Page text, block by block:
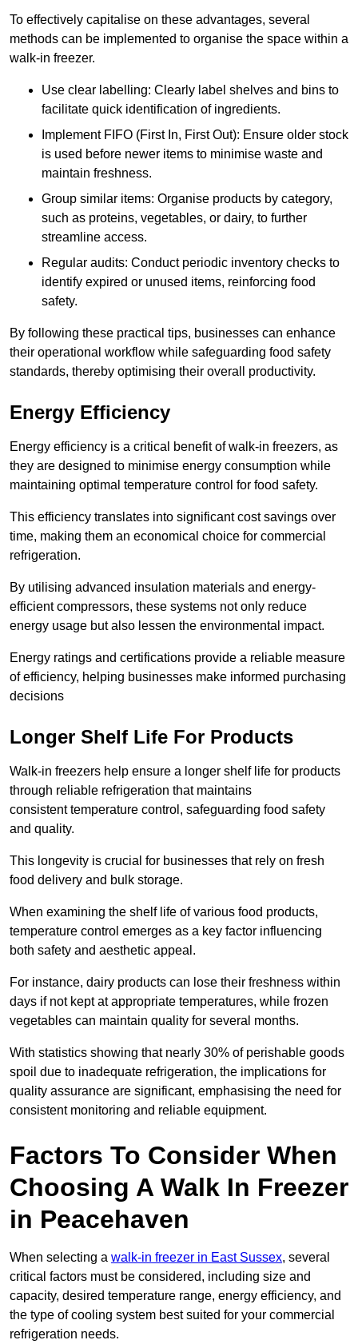
To effectively capitalise on these advantages, several
methods can be implemented to organise the space within a
walk-in freezer.
Use clear labelling: Clearly label shelves and bins to
facilitate quick identification of ingredients.
Implement FIFO (First In, First Out): Ensure older stock
is used before newer items to minimise waste and
maintain freshness.
Group similar items: Organise products by category,
such as proteins, vegetables, or dairy, to further
streamline access.
Regular audits: Conduct periodic inventory checks to
identify expired or unused items, reinforcing food
safety.
By following these practical tips, businesses can enhance
their operational workflow while safeguarding food safety
standards, thereby optimising their overall productivity.
Energy Efficiency
Energy efficiency is a critical benefit of walk-in freezers, as
they are designed to minimise energy consumption while
maintaining optimal temperature control for food safety.
This efficiency translates into significant cost savings over
time, making them an economical choice for commercial
refrigeration.
By utilising advanced insulation materials and energy-
efficient compressors, these systems not only reduce
energy usage but also lessen the environmental impact.
Energy ratings and certifications provide a reliable measure
of efficiency, helping businesses make informed purchasing
decisions
Longer Shelf Life For Products
Walk-in freezers help ensure a longer shelf life for products
through reliable refrigeration that maintains
consistent temperature control, safeguarding food safety
and quality.
This longevity is crucial for businesses that rely on fresh
food delivery and bulk storage.
When examining the shelf life of various food products,
temperature control emerges as a key factor influencing
both safety and aesthetic appeal.
For instance, dairy products can lose their freshness within
days if not kept at appropriate temperatures, while frozen
vegetables can maintain quality for several months.
With statistics showing that nearly 30% of perishable goods
spoil due to inadequate refrigeration, the implications for
quality assurance are significant, emphasising the need for
consistent monitoring and reliable equipment.
Factors To Consider When
Choosing A Walk In Freezer
in Peacehaven
When selecting a walk-in freezer in East Sussex, several
critical factors must be considered, including size and
capacity, desired temperature range, energy efficiency, and
the type of cooling system best suited for your commercial
refrigeration needs.